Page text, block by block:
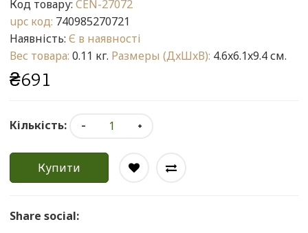
Код товару: CEN-27072
upc код: 740985270721
Наявність: Є в наявності
Вес товара: 0.11 кг. Размеры (ДxШxВ): 4.6x6.1x9.4 см.
₴691
Кількість:
Купити
Share social: